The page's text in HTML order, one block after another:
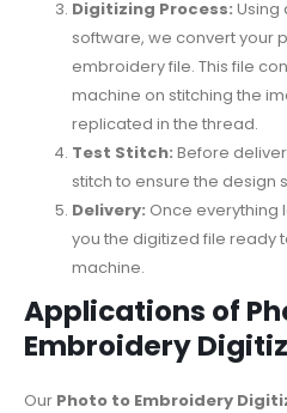
Digitizing Process:
software, we convert your
embroidery file. This file
machine on stitching the
replicated in the thread.
Test Stitch: Before
stitch to ensure the design
Delivery: Once everything
you the digitized file ready
machine.
Applications of
Embroidery
Our Photo to Embroidery